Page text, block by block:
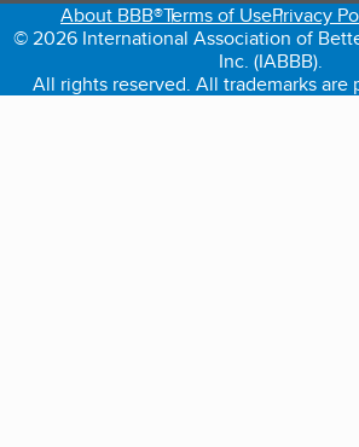
About BBB®Terms of UsePrivacy
© 2026 International Association of
Inc. (IABBB).
All rights reserved. All trademarks are